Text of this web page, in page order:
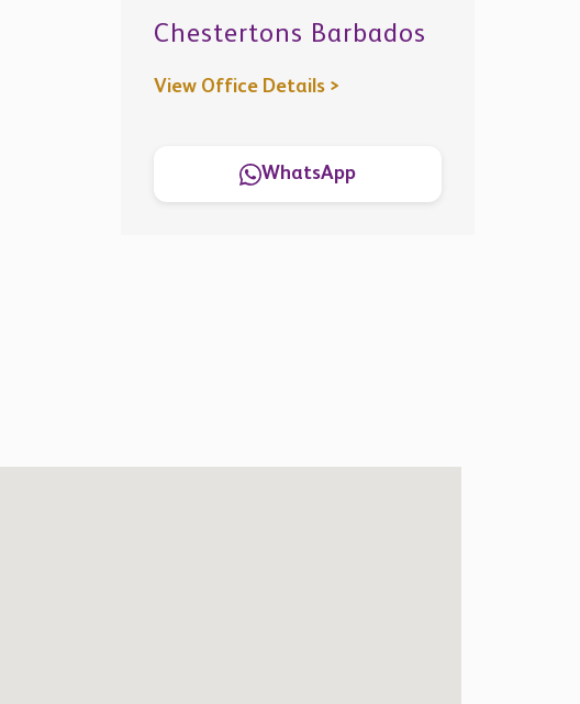
Chestertons Barbados
View Office Details >
WhatsApp